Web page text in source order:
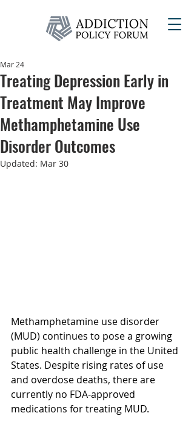
Treating Depression Early in
Treatment May Improve
Methamphetamine Use
Disorder Outcomes
Mar 24
Updated: Mar 30
Methamphetamine use disorder
(MUD) continues to pose a growing
public health challenge in the United
States. Despite rising rates of use
and overdose deaths, there are
currently no FDA-approved
medications for treating MUD.